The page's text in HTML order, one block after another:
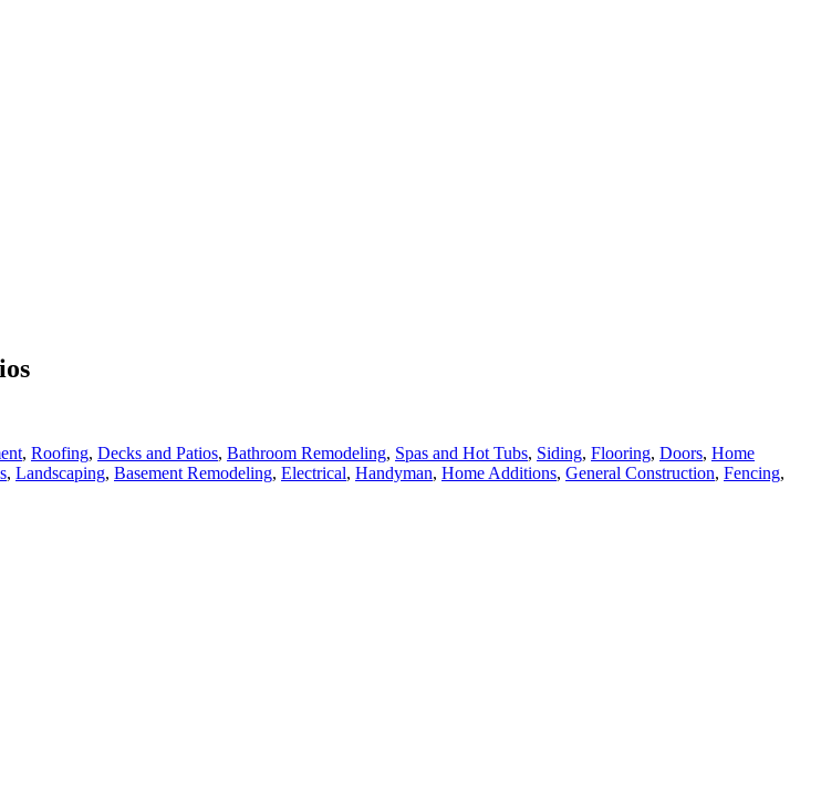
, Roofing, Decks and Patios, Bathroom Remodeling, Spas and Hot Tubs, Siding, Flooring, Doors, Home
, Landscaping, Basement Remodeling, Electrical, Handyman, Home Additions, General Construction, Fencing,